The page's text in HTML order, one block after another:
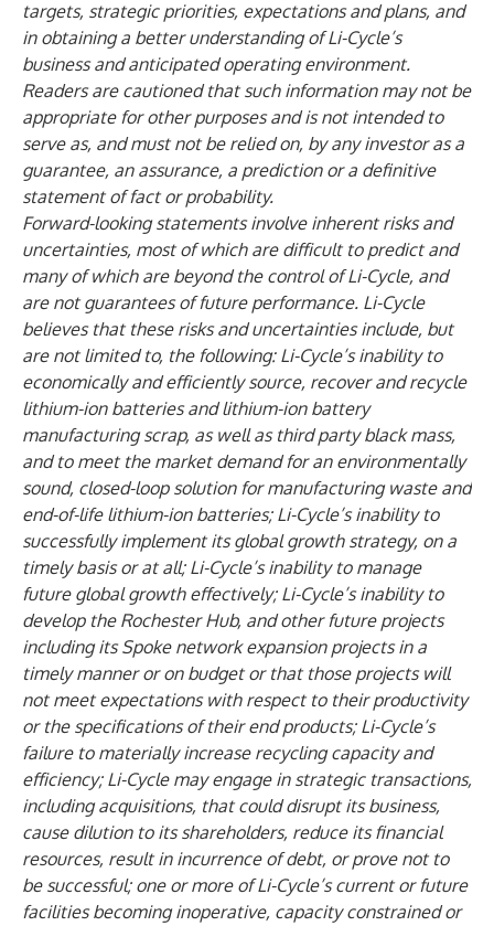
targets, strategic priorities, expectations and plans, and
in obtaining a better understanding of Li-Cycle’s
business and anticipated operating environment.
Readers are cautioned that such information may not be
appropriate for other purposes and is not intended to
serve as, and must not be relied on, by any investor as a
guarantee, an assurance, a prediction or a definitive
statement of fact or probability.
Forward-looking statements involve inherent risks and
uncertainties, most of which are difficult to predict and
many of which are beyond the control of Li-Cycle, and
are not guarantees of future performance. Li-Cycle
believes that these risks and uncertainties include, but
are not limited to, the following: Li-Cycle’s inability to
economically and efficiently source, recover and recycle
lithium-ion batteries and lithium-ion battery
manufacturing scrap, as well as third party black mass,
and to meet the market demand for an environmentally
sound, closed-loop solution for manufacturing waste and
end-of-life lithium-ion batteries; Li-Cycle’s inability to
successfully implement its global growth strategy, on a
timely basis or at all; Li-Cycle’s inability to manage
future global growth effectively; Li-Cycle’s inability to
develop the Rochester Hub, and other future projects
including its Spoke network expansion projects in a
timely manner or on budget or that those projects will
not meet expectations with respect to their productivity
or the specifications of their end products; Li-Cycle’s
failure to materially increase recycling capacity and
efficiency; Li-Cycle may engage in strategic transactions,
including acquisitions, that could disrupt its business,
cause dilution to its shareholders, reduce its financial
resources, result in incurrence of debt, or prove not to
be successful; one or more of Li-Cycle’s current or future
facilities becoming inoperative, capacity constrained or